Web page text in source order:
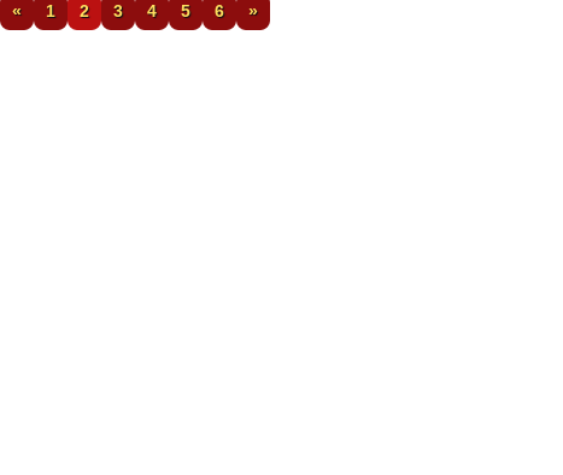
« 1 2 3 4 5 6 »